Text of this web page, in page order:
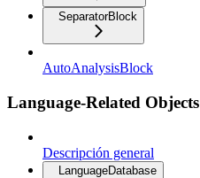
SeparatorBlock
AutoAnalysisBlock
Language-Related Objects
Descripción general
LanguageDatabase